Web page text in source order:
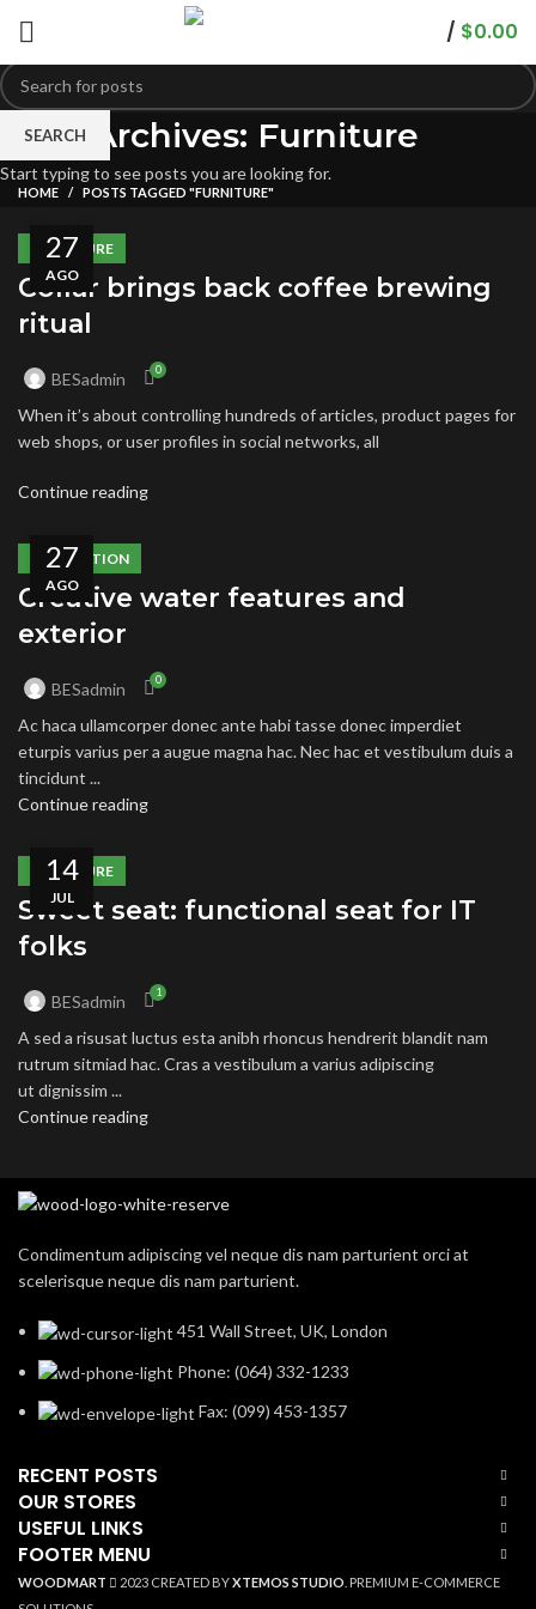
/ $0.00
Tag Archives: Furniture
HOME POSTS TAGGED "FURNITURE"
27
AGO
FURNITURE
Collar brings back coffee brewing
ritual
BESadmin 0
When it’s about controlling hundreds of articles, product pages for
web shops, or user profiles in social networks, all
Continue reading
27
AGO
DECORATION
Creative water features and
exterior
BESadmin 0
Ac haca ullamcorper donec ante habi tasse donec imperdiet
eturpis varius per a augue magna hac. Nec hac et vestibulum duis a
tincidunt ...
Continue reading
14
JUL
FURNITURE
Sweet seat: functional seat for IT
folks
BESadmin 1
A sed a risusat luctus esta anibh rhoncus hendrerit blandit nam
rutrum sitmiad hac. Cras a vestibulum a varius adipiscing
ut dignissim ...
Continue reading
Condimentum adipiscing vel neque dis nam parturient orci at
scelerisque neque dis nam parturient.
451 Wall Street, UK, London
Phone: (064) 332-1233
Fax: (099) 453-1357
RECENT POSTS
OUR STORES
USEFUL LINKS
FOOTER MENU
WOODMART 2023 CREATED BYXTEMOS STUDIO . PREMIUM E-COMMERCE
SEARCH
Start typing to see posts you are looking for.